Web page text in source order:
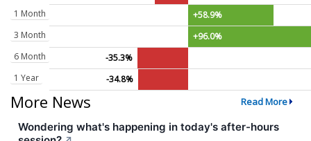
1 Month
+58.9%
3 Month
+96.0%
6 Month
-35.3%
1 Year
-34.8%
More News Read More
Wondering what's happening in today's after-hours